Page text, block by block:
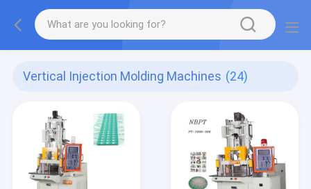
Vertical Injection Molding Machines (24)